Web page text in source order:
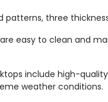
patterns, three
easy to clean and
include high-
weather conditions.